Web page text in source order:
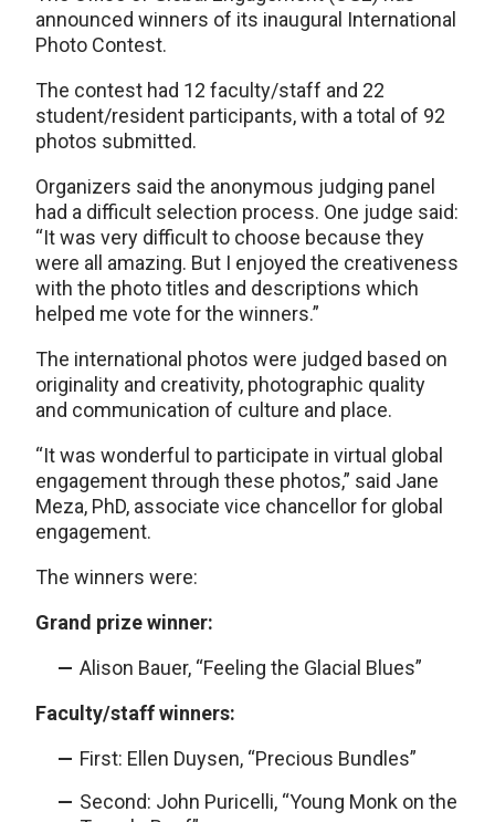
announced winners of its inaugural International
Photo Contest.
The contest had 12 faculty/staff and 22
student/resident participants, with a total of 92
photos submitted.
Organizers said the anonymous judging panel
had a difficult selection process. One judge said:
“It was very difficult to choose because they
were all amazing. But I enjoyed the creativeness
with the photo titles and descriptions which
helped me vote for the winners.”
The international photos were judged based on
originality and creativity, photographic quality
and communication of culture and place.
“It was wonderful to participate in virtual global
engagement through these photos,” said Jane
Meza, PhD, associate vice chancellor for global
engagement.
The winners were:
Grand prize winner:
Alison Bauer, “Feeling the Glacial Blues”
Faculty/staff winners:
First: Ellen Duysen, “Precious Bundles”
Second: John Puricelli, “Young Monk on the